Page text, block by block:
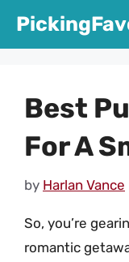
Best
For A
by Harlan Vance
So, you’re
romantic